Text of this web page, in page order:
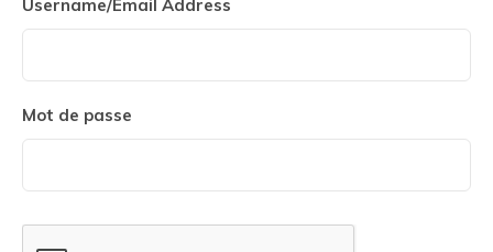
Username/Email Address
Mot de passe